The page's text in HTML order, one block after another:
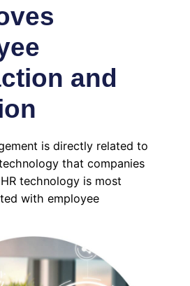
and
is directly related to
that companies
technology is most
with employee